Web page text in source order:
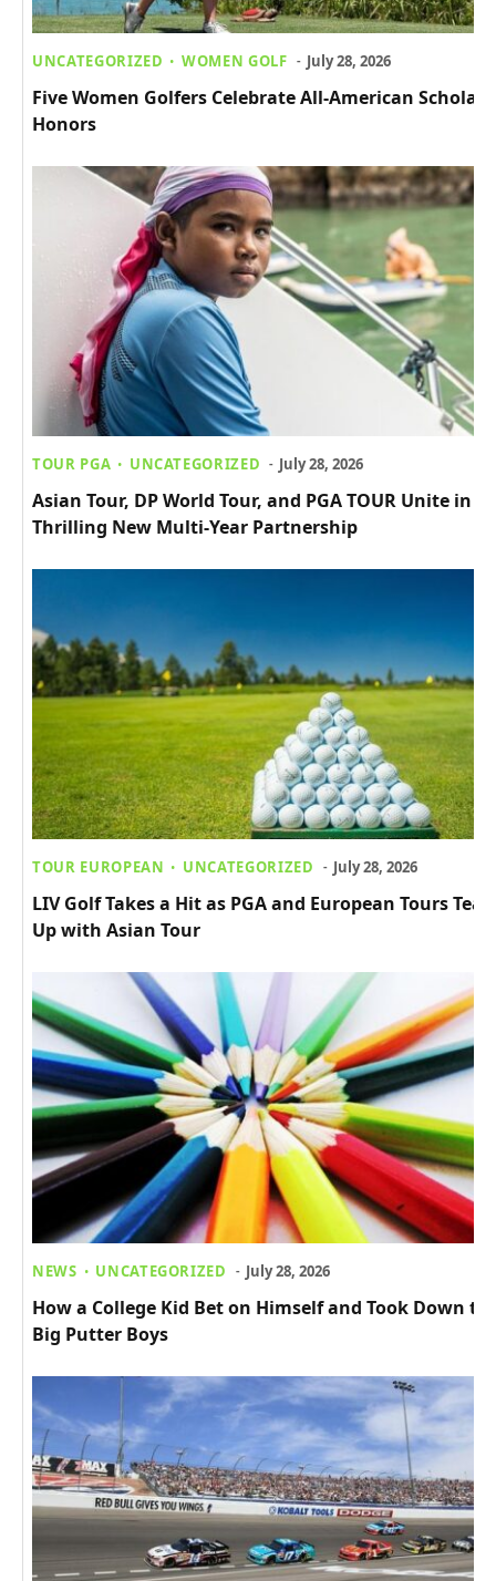
UNCATEGORIZED WOMEN GOLF July 28, 2026
Five Women Golfers Celebrate All-American Scholar
Honors
TOUR PGA UNCATEGORIZED July 28, 2026
Asian Tour, DP World Tour, and PGA TOUR Unite in
Thrilling New Multi-Year Partnership
TOUR EUROPEAN UNCATEGORIZED July 28, 2026
LIV Golf Takes a Hit as PGA and European Tours
Up with Asian Tour
NEWS UNCATEGORIZED July 28, 2026
How a College Kid Bet on Himself and Took Down
Big Putter Boys